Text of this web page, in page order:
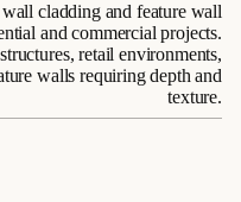
cladding and feature wall
and commercial projects.
retail environments,
walls requiring depth and
texture.